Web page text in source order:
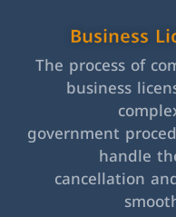
Business
The process of
business
government
handle
cancellation